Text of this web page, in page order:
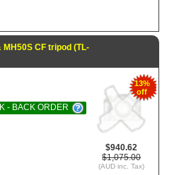
MH50S CF tripod (TL-
13%
off
$940.62
$1,075.00
(AUD inc. Tax)
- BACK ORDER